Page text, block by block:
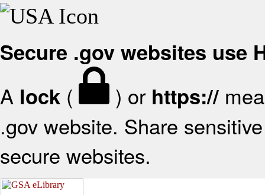
Secure .gov websites use
A lock ( ) or https://
.gov website. Share
secure websites.